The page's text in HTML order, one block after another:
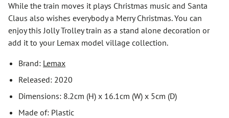
While the train moves it plays Christmas music and Santa
Claus also wishes everybody a Merry Christmas. You can
enjoy this Jolly Trolley train as a stand alone decoration or
add it to your Lemax model village collection.
Brand: Lemax
Released: 2020
Dimensions: 8.2cm (H) x 16.1cm (W) x 5cm (D)
Made of: Plastic